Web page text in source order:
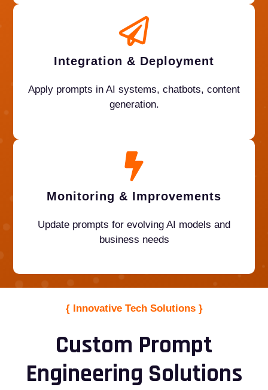
Integration & Deployment
Apply prompts in AI systems, chatbots, content
generation.
Monitoring & Improvements
Update prompts for evolving AI models and
business needs
{ Innovative Tech Solutions }
Custom Prompt
Engineering Solutions